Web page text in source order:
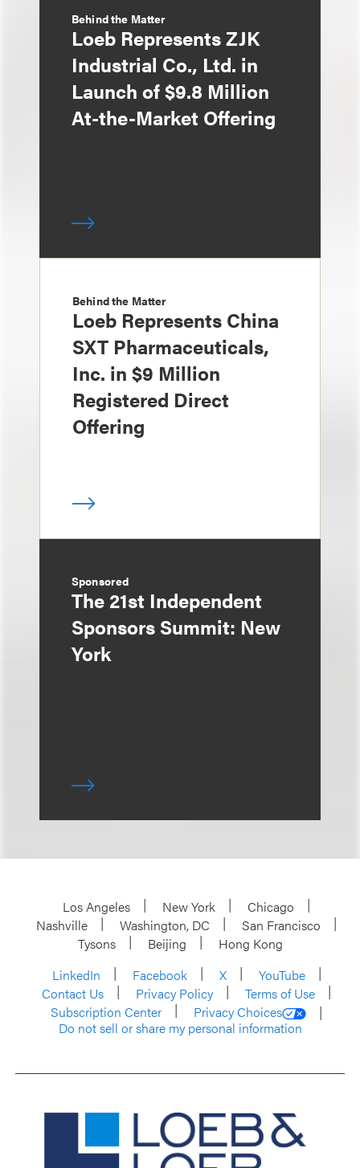
Behind the Matter
Loeb Represents ZJK
Industrial Co., Ltd. in
Launch of $9.8 Million
At-the-Market Offering
Behind the Matter
Loeb Represents China
SXT Pharmaceuticals,
Inc. in $9 Million
Registered Direct
Offering
Sponsored
The 21st Independent
Sponsors Summit: New
York
Los Angeles New York
Chicago
Nashville
Washington, DC
San Francisco
Tysons
Beijing
Hong Kong
LinkedIn
Facebook X
YouTube
Contact Us
Privacy Policy
Terms of Use
Subscription Center
Privacy Choices
Do not sell or share my personal information